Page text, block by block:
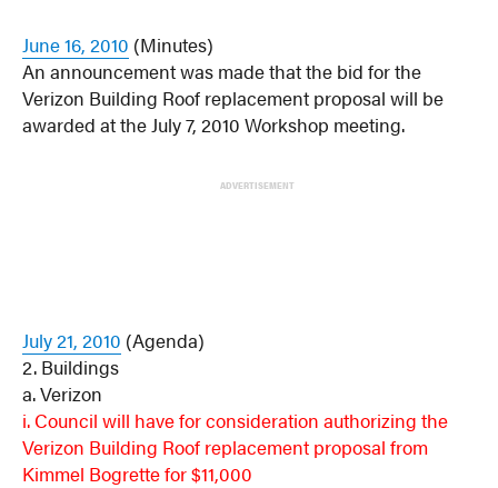
June 16, 2010 (Minutes)
An announcement was made that the bid for the
Verizon Building Roof replacement proposal will be
awarded at the July 7, 2010 Workshop meeting.
ADVERTISEMENT
July 21, 2010 (Agenda)
2. Buildings
a. Verizon
i. Council will have for consideration authorizing the
Verizon Building Roof replacement proposal from
Kimmel Bogrette for $11,000